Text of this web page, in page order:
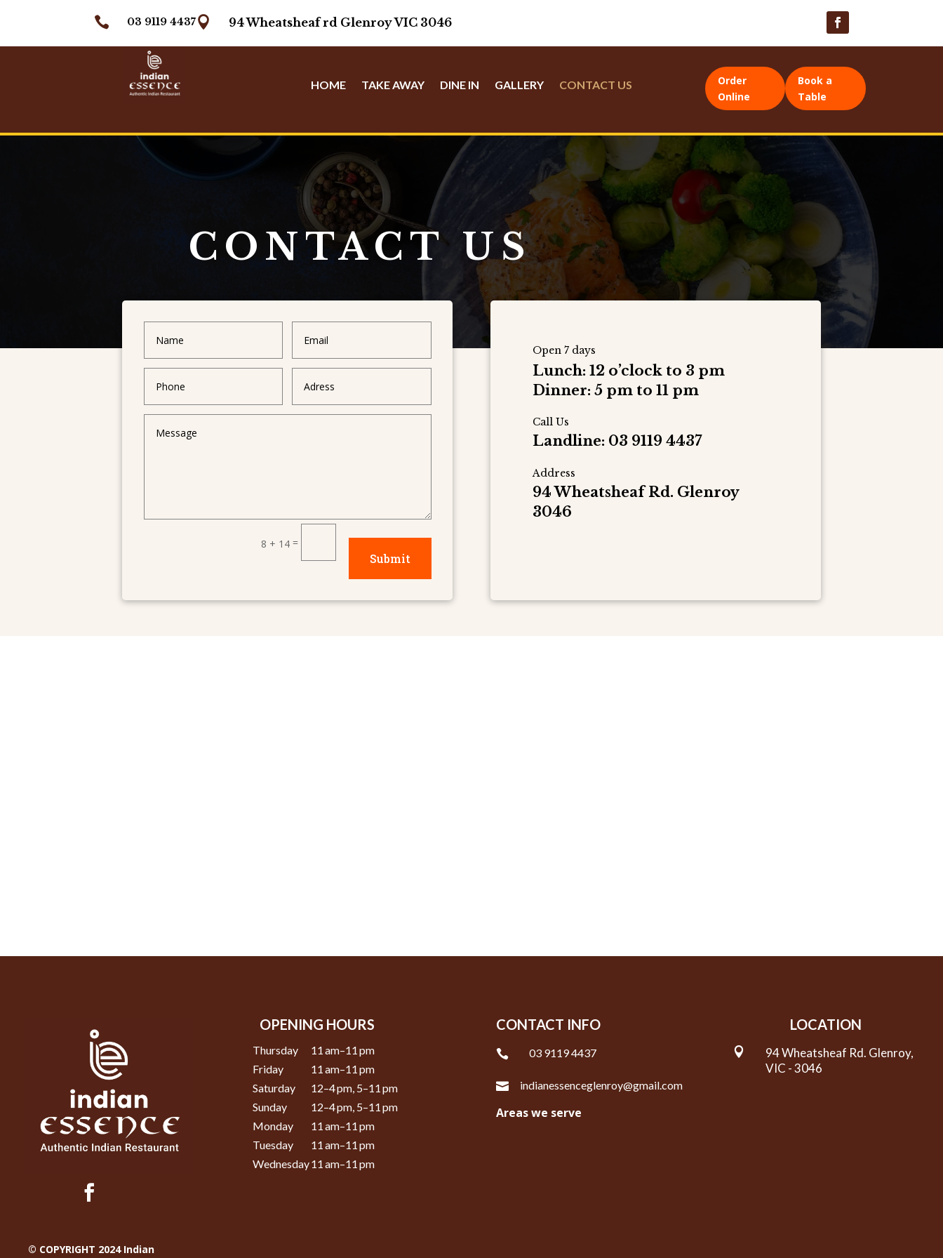
 03 9119 4437 94 Wheatsheaf rd Glenroy VIC 3046
HOME TAKE AWAY DINE IN GALLERY CONTACT US
Order
Online
Book a
Table
CONTACT US
8 + 14=
Submit
Open 7 days
Lunch: 12 o’clock to 3 pm
Dinner: 5 pm to 11 pm
Call Us
Landline: 03 9119 4437
Address
94 Wheatsheaf Rd. Glenroy
3046
© COPYRIGHT 2024 Indian
OPENING HOURS
Thursday
11 am–11 pm
Friday
11 am–11 pm
Saturday
12–4 pm, 5–11 pm
Sunday
12–4 pm, 5–11 pm
Monday
11 am–11 pm
Tuesday
11 am–11 pm
Wednesday11 am–11 pm
CONTACT INFO
 03 9119 4437
 indianessenceglenroy@gmail.com
Areas we serve
LOCATION

94 Wheatsheaf Rd. Glenroy,
VIC - 3046